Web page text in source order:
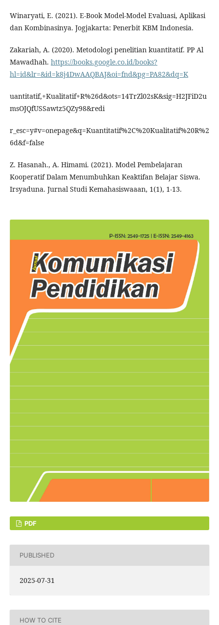
Winaryati, E. (2021). E-Book Model-Model Evaluasi, Aplikasi
dan Kombinasinya. Jogjakarta: Penerbit KBM Indonesia.
Zakariah, A. (2020). Metodologi penelitian kuantitatif. PP Al
Mawadhah. https://books.google.co.id/books?
hl=id&lr=&id=k8j4DwAAQBAJ&oi=fnd&pg=PA82&dq=K
uantitatif,+Kualitatif+R%26d&ots=14TrZl02sK&sig=H2JFiD2u
msOJQfUSSawtz5QZy98&redi
r_esc=y#v=onepage&q=Kuantitatif%2C%20Kualitatif%20R%2
6d&f=false
Z. Hasanah., A. Himami. (2021). Model Pembelajaran
Kooperatif Dalam Menumbuhkan Keaktifan Belajar Siswa.
Irsyaduna. Jurnal Studi Kemahasiswaaan, 1(1), 1-13.
PDF
PUBLISHED
2025-07-31
HOW TO CITE